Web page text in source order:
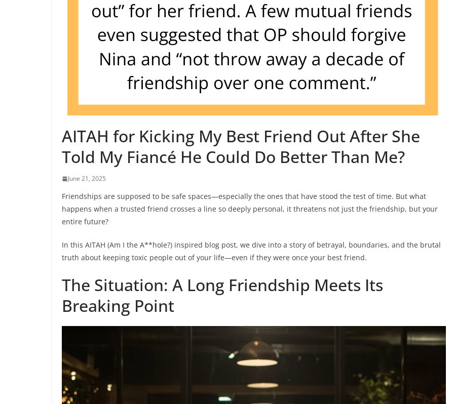
AITAH for Kicking My Best Friend Out After She
Told My Fiancé He Could Do Better Than Me?
June 21, 2025
Friendships are supposed to be safe spaces—especially the ones that have stood the test of time. But what
happens when a trusted friend crosses a line so deeply personal, it threatens not just the friendship, but your
entire future?
In this AITAH (Am I the A**hole?) inspired blog post, we dive into a story of betrayal, boundaries, and the brutal
truth about keeping toxic people out of your life—even if they were once your best friend.
The Situation: A Long Friendship Meets Its
Breaking Point